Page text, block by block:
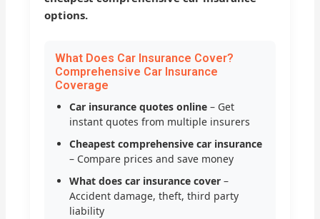
options.
What Does Car Insurance Cover?
Comprehensive Car Insurance
Coverage
Car insurance quotes online – Get
instant quotes from multiple insurers
Cheapest comprehensive car insurance
– Compare prices and save money
What does car insurance cover –
Accident damage, theft, third party
liability